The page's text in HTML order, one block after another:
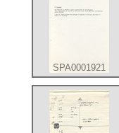
SPA0001921